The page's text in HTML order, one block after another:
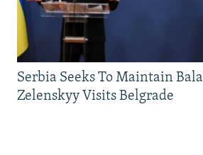
Serbia Seeks To Maintain
Zelenskyy Visits Belgrade